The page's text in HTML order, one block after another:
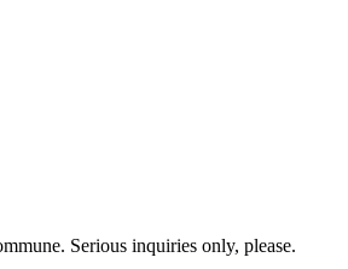
Serious inquiries only, please.